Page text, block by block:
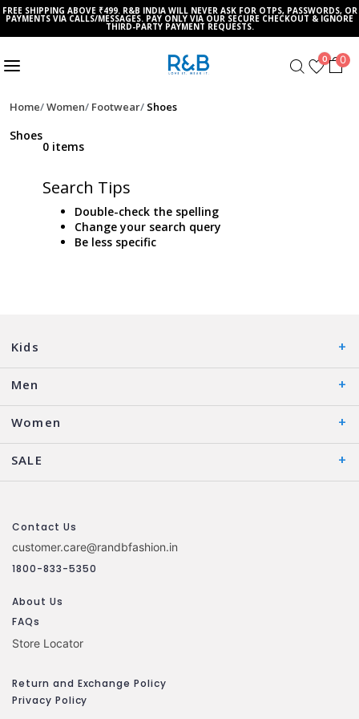
FREE SHIPPING ABOVE ₹499. R&B INDIA WILL NEVER ASK FOR OTPS, PASSWORDS, OR
PAYMENTS VIA CALLS/MESSAGES. PAY ONLY VIA OUR SECURE CHECKOUT & IGNORE
THIRD-PARTY PAYMENT REQUESTS.
0 0
Home Women Footwear Shoes
Shoes
0 items
Search Tips
Double-check the spelling
Change your search query
Be less specific
Kids
Men
Women
SALE
Contact Us
customer.care@randbfashion.in
1800-833-5350
About Us
FAQs
Store Locator
Return and Exchange Policy
Privacy Policy